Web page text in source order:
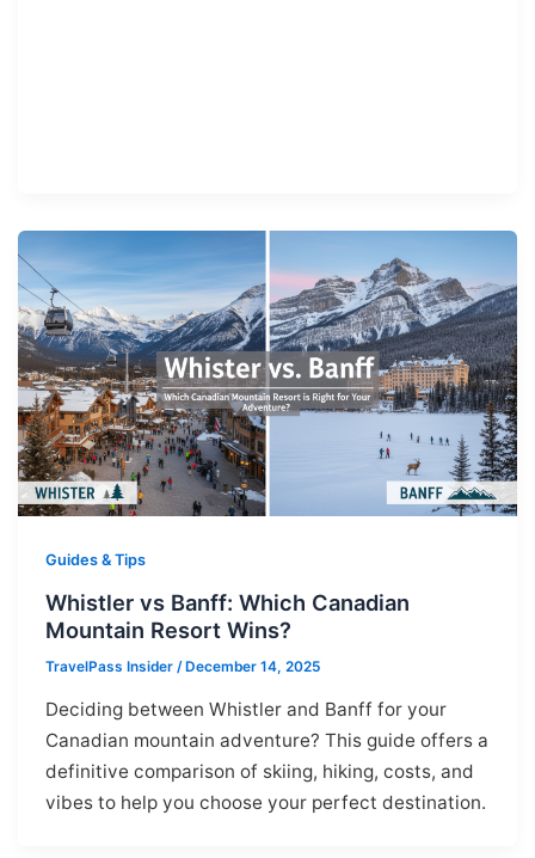
Guides & Tips
Whistler vs Banff: Which Canadian
Mountain Resort Wins?
TravelPass Insider / December 14, 2025
Deciding between Whistler and Banff for your
Canadian mountain adventure? This guide offers a
definitive comparison of skiing, hiking, costs, and
vibes to help you choose your perfect destination.